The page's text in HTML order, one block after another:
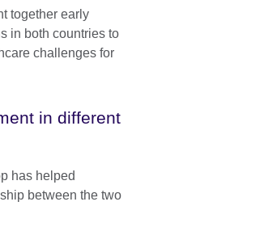
together early
in both countries to
challenges for
in different
has helped
between the two